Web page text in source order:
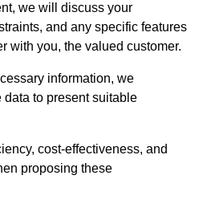
we will discuss your
and any specific features
with you, the valued customer.
information, we
to present suitable
cost-effectiveness, and
proposing these